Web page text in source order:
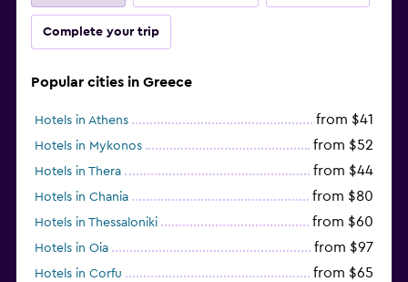
Complete your trip
Popular cities in Greece
Hotels in Athens from $41
Hotels in Mykonos from $52
Hotels in Thera from $44
Hotels in Chania from $80
Hotels in Thessaloniki from $60
Hotels in Oia from $97
Hotels in Corfu from $65